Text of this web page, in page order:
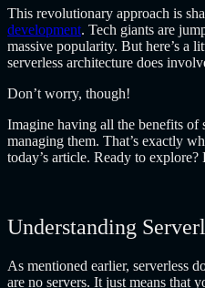
This revolutionary approach is
development. Tech giants are
massive popularity. But here’s a
serverless architecture does
Don’t worry, though!
Imagine having all the benefits of
managing them. That’s exactly
today’s article. Ready to explore?
Understanding
As mentioned earlier, serverless
are no servers. It just means that